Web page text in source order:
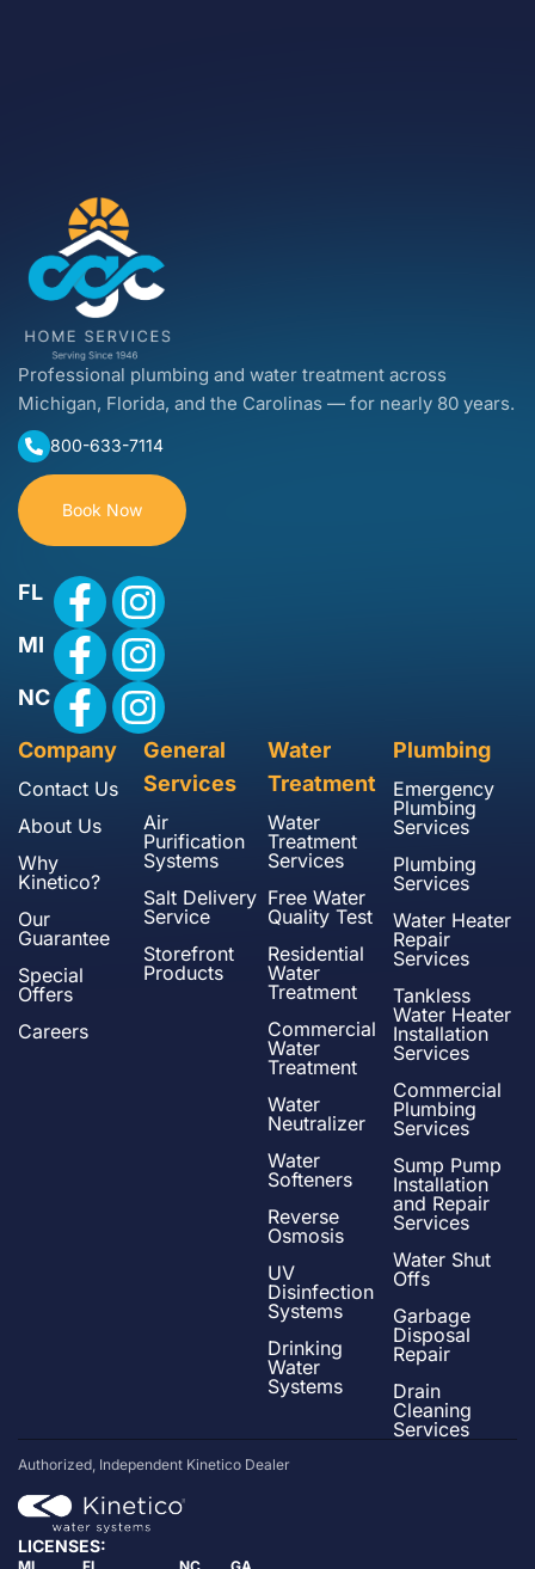
Professional plumbing and water treatment across
Michigan, Florida, and the Carolinas — for nearly 80 years.
800-633-7114
Book Now
FL
MI
NC
Company
Contact Us
About Us
Why
Kinetico?
Our
Guarantee
Special
Offers
Careers
General
Services
Air
Purification
Systems
Salt Delivery
Service
Storefront
Products
Water
Treatment
Water
Treatment
Services
Free Water
Quality Test
Residential
Water
Treatment
Commercial
Water
Treatment
Water
Neutralizer
Water
Softeners
Reverse
Osmosis
UV
Disinfection
Systems
Drinking
Water
Systems
Plumbing
Emergency
Plumbing
Services
Plumbing
Services
Water Heater
Repair
Services
Tankless
Water Heater
Installation
Services
Commercial
Plumbing
Services
Sump Pump
Installation
and Repair
Services
Water Shut
Offs
Garbage
Disposal
Repair
Drain
Cleaning
Services
Authorized, Independent Kinetico Dealer
LICENSES: